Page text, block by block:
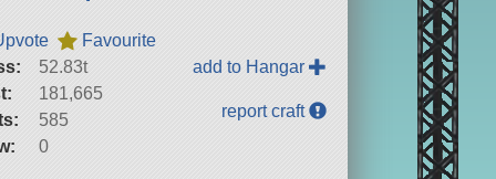
Favourite
52.83t
181,665
585
0
add to Hangar
report craft